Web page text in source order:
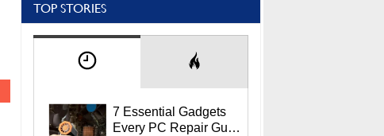
TOP STORIES
7 Essential Gadgets
Every PC Repair Guru